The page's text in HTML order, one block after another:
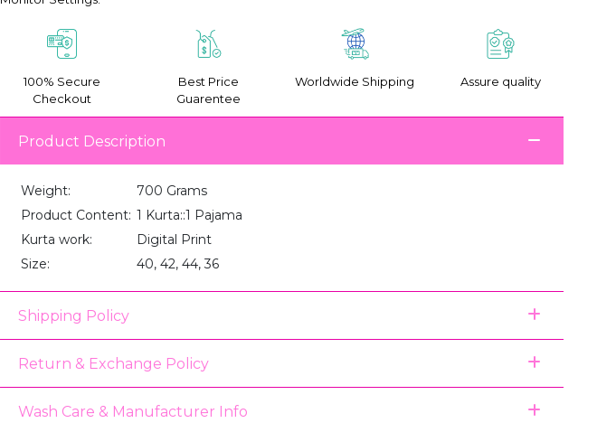
100% Secure
Checkout
Best Price
Guarentee
Worldwide Shipping Assure quality
Product Description
Weight:
700 Grams
Product Content: 1 Kurta::1 Pajama
Kurta work:
Digital Print
Size:
40, 42, 44, 36
Shipping Policy
Return & Exchange Policy
Wash Care & Manufacturer Info